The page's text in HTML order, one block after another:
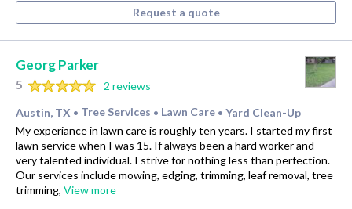
Request a quote
Georg Parker
5
2 reviews
Austin, TX • Tree Services • Lawn Care • Yard Clean-Up
My experiance in lawn care is roughly ten years. I started my first
lawn service when I was 15. If always been a hard worker and
very talented individual. I strive for nothing less than perfection.
Our services include mowing, edging, trimming, leaf removal, tree
trimming, View more